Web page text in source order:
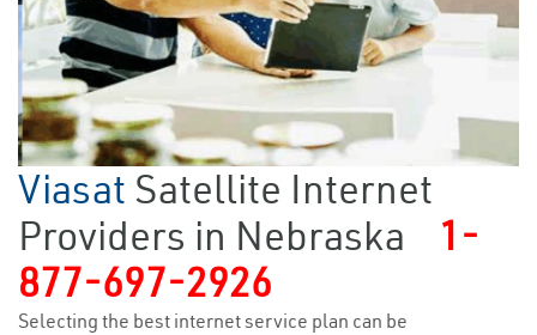
Viasat Satellite Internet
Providers in Nebraska
1-
877-697-2926
Selecting the best internet service plan can be